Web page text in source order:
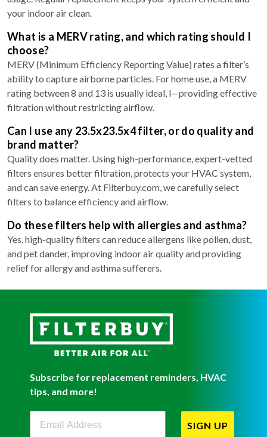
your indoor air clean.
What is a MERV rating, and which rating should I
choose?
MERV (Minimum Efficiency Reporting Value) rates a filter’s
ability to capture airborne particles. For home use, a MERV
rating between 8 and 13 is usually ideal, l—providing effective
filtration without restricting airflow.
Can I use any 23.5x23.5x4 filter, or do quality and
brand matter?
Quality does matter. Using high-performance, expert-vetted
filters ensures better filtration, protects your HVAC system,
and can save energy. At Filterbuy.com, we carefully select
filters to balance efficiency and airflow.
Do these filters help with allergies and asthma?
Yes, high-quality filters can reduce allergens like pollen, dust,
and pet dander, improving indoor air quality and providing
relief for allergy and asthma sufferers.
Subscribe for replacement reminders, HVAC
tips, and more!
Filterbuy Newsletter Sign Up
SIGN UP